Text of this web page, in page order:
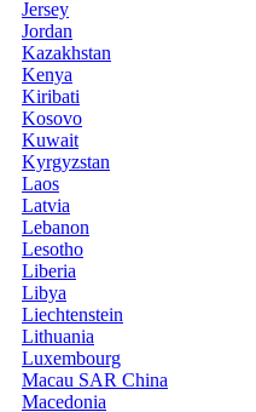
Jersey
Jordan
Kazakhstan
Kenya
Kiribati
Kosovo
Kuwait
Kyrgyzstan
Laos
Latvia
Lebanon
Lesotho
Liberia
Libya
Liechtenstein
Lithuania
Luxembourg
Macau SAR China
Macedonia